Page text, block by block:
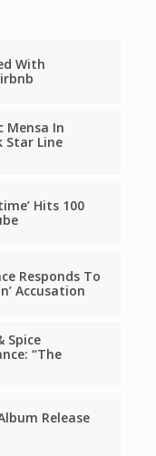
With
Mensa In
Star Line
Hits 100
Responds To
Accusation
Spice
“The
Release